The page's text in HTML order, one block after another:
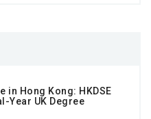
in Hong Kong: HKDSE
Year UK Degree